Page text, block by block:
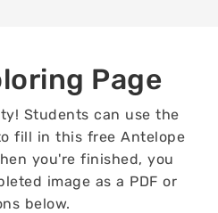
Page
Students can use the
fill in this free Antelope
you're finished, you
image as a PDF or
below.